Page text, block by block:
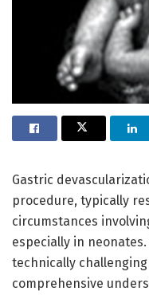
Gastric
procedure, typically
circumstances
especially in
technically
comprehensive